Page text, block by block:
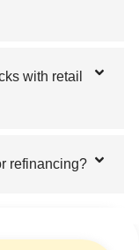
with retail
refinancing?